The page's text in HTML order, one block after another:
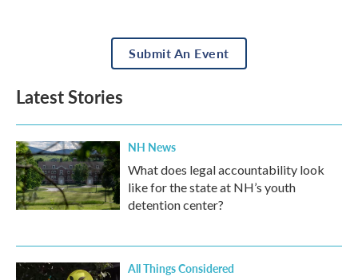
Submit An Event
Latest Stories
NH News
What does legal accountability look
like for the state at NH’s youth
detention center?
All Things Considered